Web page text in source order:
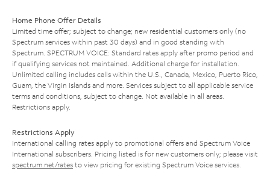
Home Phone Offer Details
Limited time offer; subject to change; new residential customers only (no
Spectrum services within past 30 days) and in good standing with
Spectrum. SPECTRUM VOICE: Standard rates apply after promo period and
if qualifying services not maintained. Additional charge for installation.
Unlimited calling includes calls within the U.S., Canada, Mexico, Puerto Rico,
Guam, the Virgin Islands and more. Services subject to all applicable service
terms and conditions, subject to change. Not available in all areas.
Restrictions apply.
Restrictions Apply
International calling rates apply to promotional offers and Spectrum Voice
International subscribers. Pricing listed is for new customers only; please visit
spectrum.net/rates to view pricing for existing Spectrum Voice services.